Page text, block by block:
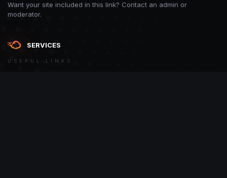
Want your site included in this link? Contact an admin or
moderator.
SERVICES
USEFUL LINKS